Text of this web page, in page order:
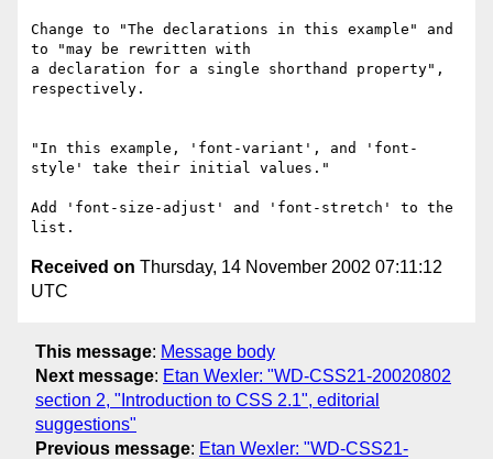
Change to "The declarations in this example" and
to "may be rewritten with
a declaration for a single shorthand property",
respectively.
"In this example, 'font-variant', and 'font-
style' take their initial values."
Add 'font-size-adjust' and 'font-stretch' to the
Received on Thursday, 14 November 2002 07:11:12
UTC
This message: Message body
Next message: Etan Wexler: "WD-CSS21-20020802
section 2, "Introduction to CSS 2.1", editorial
suggestions"
Previous message: Etan Wexler: "WD-CSS21-